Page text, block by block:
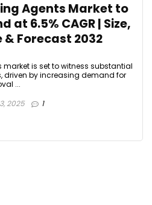
Agents Market to
at 6.5% CAGR | Size,
& Forecast 2032
is set to witness substantial
driven by increasing demand for
...
2025 1